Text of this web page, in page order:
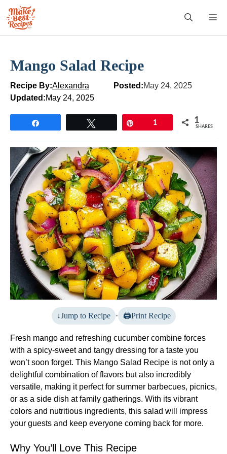
content
Mango Salad Recipe
Recipe By:Alexandra Posted:May 24, 2025
Updated:May 24, 2025
1 1
SHARES
Jump to Recipe · Print Recipe
Fresh mango and refreshing cucumber combine forces
with a spicy-sweet and tangy dressing for a taste you
won’t soon forget. This Mango Salad Recipe is not only a
delightful combination of flavors but also incredibly
versatile, making it perfect for summer barbecues, picnics,
or as a side dish at family gatherings. With its vibrant
colors and nutritious ingredients, this salad will impress
your guests and keep everyone coming back for more.
Why You’ll Love This Recipe